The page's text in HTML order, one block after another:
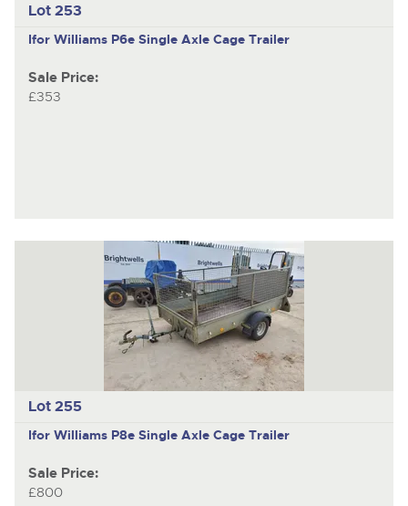
Lot 253
Ifor Williams P6e Single Axle Cage Trailer
Sale Price:
£353
Lot 255
Ifor Williams P8e Single Axle Cage Trailer
Sale Price:
£800